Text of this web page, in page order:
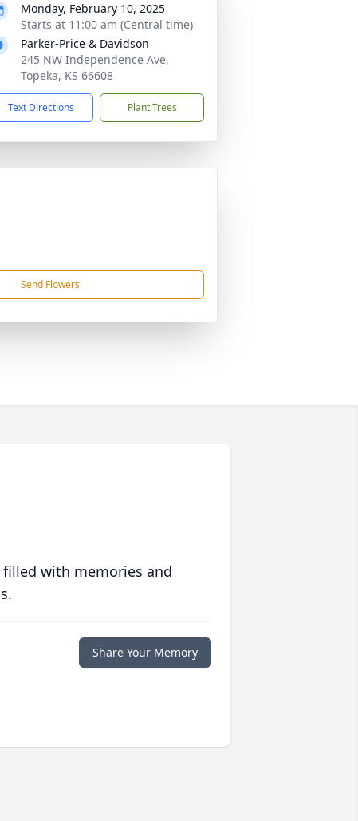
Monday, February 10, 2025
Starts at 11:00 am (Central time)
Parker-Price & Davidson
245 NW Independence Ave,
Topeka, KS 66608
Text Directions Plant Trees
Send Flowers
with memories and
Share Your Memory